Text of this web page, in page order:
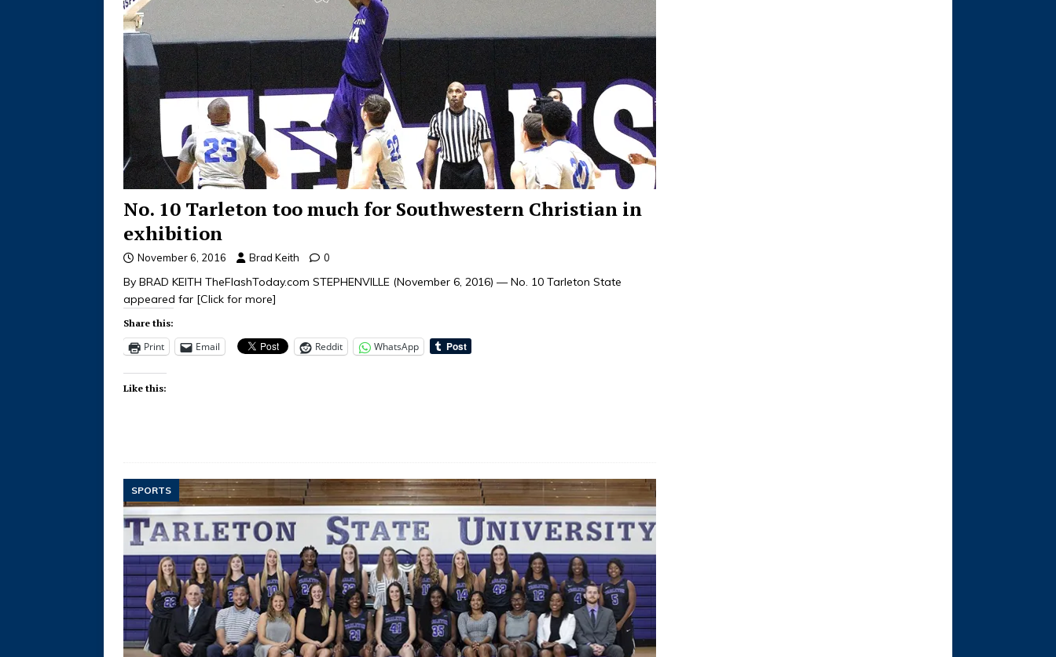
No. 10 Tarleton too much for Southwestern Christian in
exhibition
November 6, 2016 Brad Keith 0
By BRAD KEITH TheFlashToday.com STEPHENVILLE (November 6, 2016) — No. 10 Tarleton State
appeared far [Click for more]
Share this:
Print Email Reddit WhatsApp
Like this:
SPORTS